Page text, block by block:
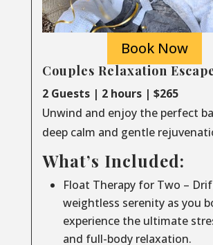
Book Now
Couples Relaxation
2 Guests | 2 hours | $265
Unwind and enjoy the perfect
deep calm and gentle
What’s Included:
Float Therapy for Two –
weightless serenity as you
experience the ultimate
and full-body relaxation.